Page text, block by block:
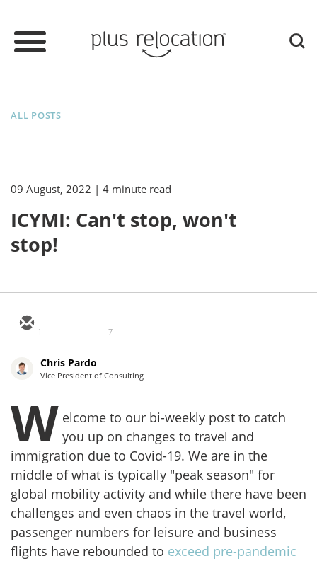
ALL POSTS
09 August, 2022 | 4 minute read
ICYMI: Can't stop, won't
stop!
1 7
Chris Pardo
Vice President of Consulting
W elcome to our bi-weekly post to catch
you up on changes to travel and
immigration due to Covid-19. We are in the
middle of what is typically "peak season" for
global mobility activity and while there have been
challenges and even chaos in the travel world,
passenger numbers for leisure and business
flights have rebounded to exceed pre-pandemic